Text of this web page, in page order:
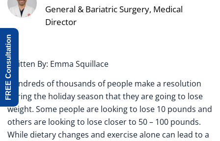
General & Bariatric Surgery, Medical
Director
Written By: Emma Squillace
Hundreds of thousands of people make a resolution
during the holiday season that they are going to lose
weight. Some people are looking to lose 10 pounds and
others are looking to lose closer to 50 – 100 pounds.
While dietary changes and exercise alone can lead to a
FREE Consultation